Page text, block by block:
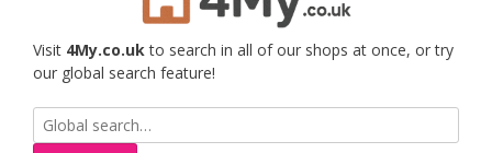
Visit 4My.co.ukto search in all of our shops at once, or try
our global search feature!
Search
for: